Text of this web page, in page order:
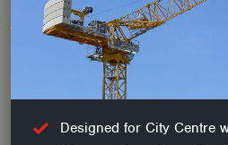
Designed for City Centre